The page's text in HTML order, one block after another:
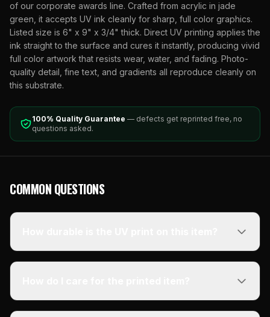
of our corporate awards line. Crafted from acrylic in jade
green, it accepts UV ink cleanly for sharp, full color graphics.
Listed size is 6" x 9" x 3/4" thick. Direct UV printing applies the
ink straight to the surface and cures it instantly, producing vivid
full color artwork that resists wear, water, and fading. Photo-
quality detail, fine text, and gradients all reproduce cleanly on
this substrate.
100% Quality Guarantee — defects get reprinted free, no
questions asked.
COMMON QUESTIONS